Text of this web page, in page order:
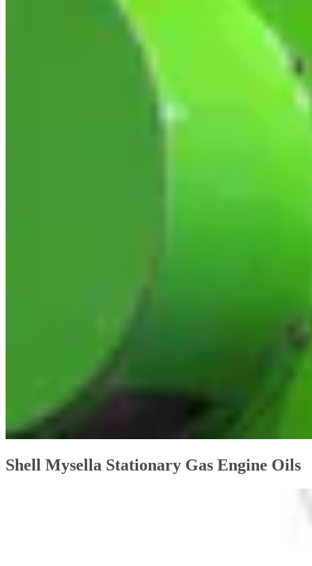
Shell Mysella Stationary Gas Engine Oils